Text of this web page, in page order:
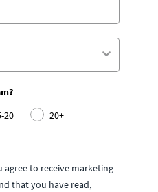
20
20+
to receive marketing
that you have read,